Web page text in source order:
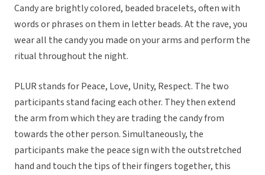
Candy are brightly colored, beaded bracelets, often with
words or phrases on them in letter beads. At the rave, you
wear all the candy you made on your arms and perform the
ritual throughout the night.
PLUR stands for Peace, Love, Unity, Respect. The two
participants stand facing each other. They then extend
the arm from which they are trading the candy from
towards the other person. Simultaneously, the
participants make the peace sign with the outstretched
hand and touch the tips of their fingers together, this